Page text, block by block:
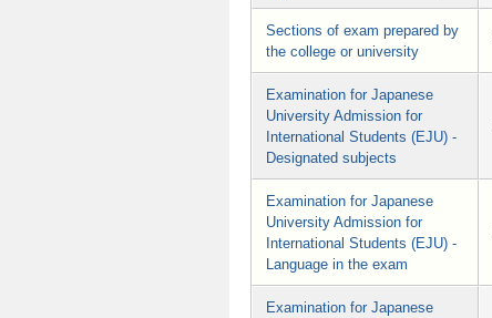
Sections of exam prepared by
the college or university
Examination for Japanese
University Admission for
International Students (EJU) -
Designated subjects
Examination for Japanese
University Admission for
International Students (EJU) -
Language in the exam
Examination for Japanese